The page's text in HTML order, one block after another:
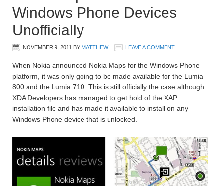
Windows Phone Devices
Unofficially
NOVEMBER 9, 2011 BY MATTHEW LEAVE A COMMENT
When Nokia announced Nokia Maps for the Windows Phone
platform, it was only going to be made available for the Lumia
800 and the Lumia 710. This is still officially the case although
XDA Developers has managed to get hold of the XAP
installation file and has made it available to install on any
Windows Phone device that is unlocked.